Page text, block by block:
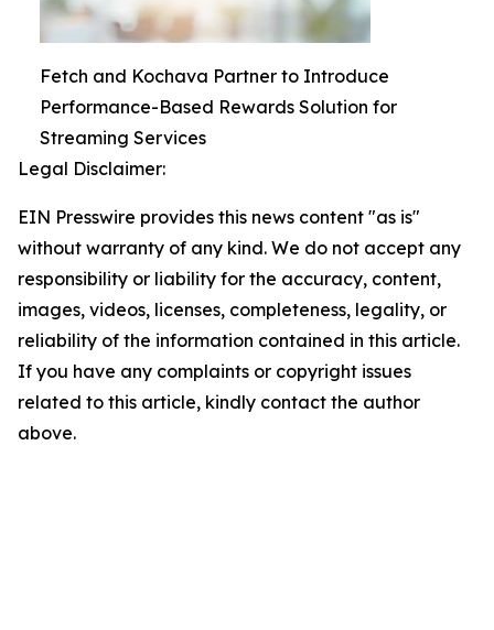
Fetch and Kochava Partner to Introduce
Performance-Based Rewards Solution for
Streaming Services
Legal Disclaimer:
EIN Presswire provides this news content "as is"
without warranty of any kind. We do not accept any
responsibility or liability for the accuracy, content,
images, videos, licenses, completeness, legality, or
reliability of the information contained in this article.
If you have any complaints or copyright issues
related to this article, kindly contact the author
above.